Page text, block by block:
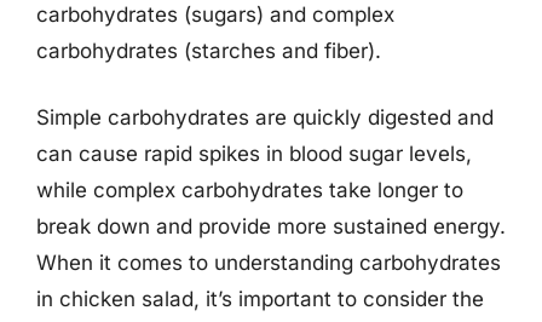
carbohydrates (sugars) and complex
carbohydrates (starches and fiber).
Simple carbohydrates are quickly digested and
can cause rapid spikes in blood sugar levels,
while complex carbohydrates take longer to
break down and provide more sustained energy.
When it comes to understanding carbohydrates
in chicken salad, it’s important to consider the